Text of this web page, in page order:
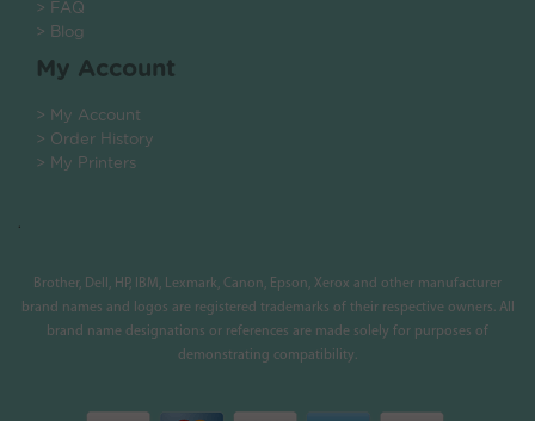
> FAQ
> Blog
My Account
> My Account
> Order History
> My Printers
.
Brother, Dell, HP, IBM, Lexmark, Canon, Epson, Xerox and other manufacturer
brand names and logos are registered trademarks of their respective owners. All
brand name designations or references are made solely for purposes of
demonstrating compatibility.